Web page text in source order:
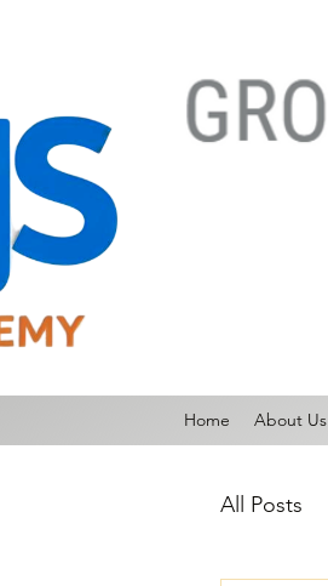
Home About Us
All Posts